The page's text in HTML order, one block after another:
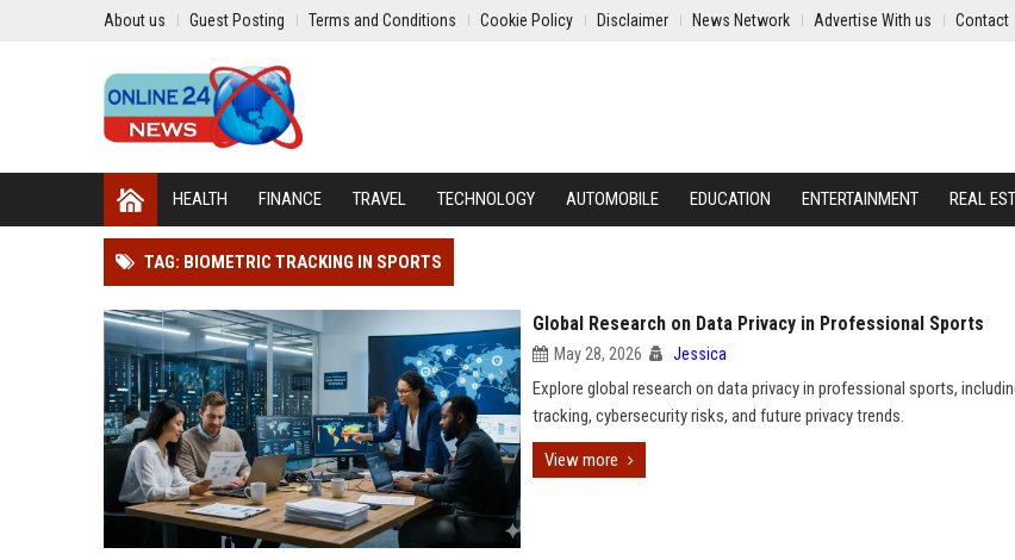
About us Guest Posting Terms and Conditions Cookie Policy Disclaimer News Network Advertise With us Contact
HEALTH FINANCE TRAVEL TECHNOLOGY AUTOMOBILE EDUCATION ENTERTAINMENT REAL
TAG: BIOMETRIC TRACKING IN SPORTS
Global Research on Data Privacy in Professional Sports
May 28, 2026 Jessica
Explore global research on data privacy in professional sports,
tracking, cybersecurity risks, and future privacy trends.
View more